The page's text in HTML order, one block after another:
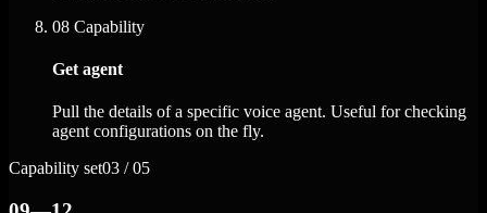
08 Capability
Get agent
Pull the details of a specific voice agent. Useful for checking
agent configurations on the fly.
Capability set03 / 05